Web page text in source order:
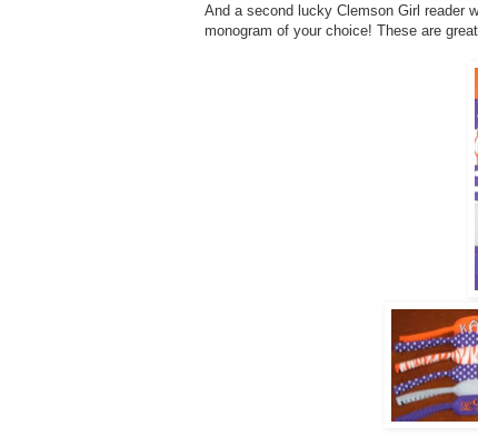
And a second lucky Clemson Girl reader
monogram of your choice! These are